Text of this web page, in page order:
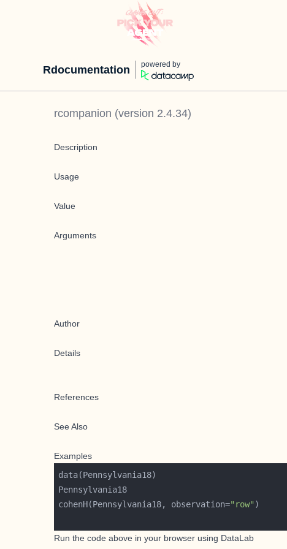
Rdocumentation powered by
rcompanion (version 2.4.34)
Description
Usage
Value
Arguments
Author
Details
References
See Also
Examples
cohenH(Pennsylvania18, observation="row"
Run the code above in your browser using DataLab